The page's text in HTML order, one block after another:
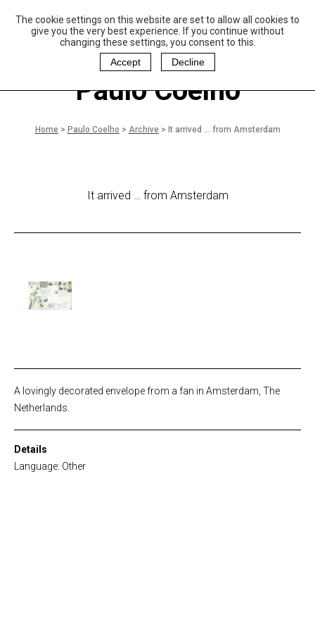
The cookie settings on this website are set to allow all cookies to
give you the very best experience. If you continue without
changing these settings, you consent to this.
Accept
Decline
aulo Coelho and
Christina Oiticica
oundation
Paulo Coelho
Home> Paulo Coelho > Archive> It arrived … from Amsterdam
It arrived … from Amsterdam
A lovingly decorated envelope from a fan in Amsterdam, The
Netherlands.
Details
Language: Other